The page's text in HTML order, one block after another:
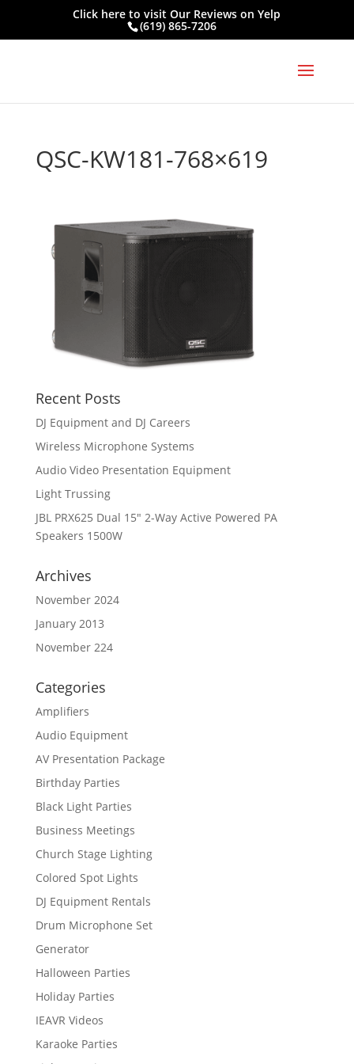
Click here to visitOur Reviews on Yelp
(619) 865-7206
QSC-KW181-768×619
Recent Posts
DJ Equipment and DJ Careers
Wireless Microphone Systems
Audio Video Presentation Equipment
Light Trussing
JBL PRX625 Dual 15″ 2-Way Active Powered PA
Speakers 1500W
Archives
November 2024
January 2013
November 224
Categories
Amplifiers
Audio Equipment
AV Presentation Package
Birthday Parties
Black Light Parties
Business Meetings
Church Stage Lighting
Colored Spot Lights
DJ Equipment Rentals
Drum Microphone Set
Generator
Halloween Parties
Holiday Parties
IEAVR Videos
Karaoke Parties